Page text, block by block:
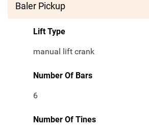
Baler Pickup
Lift Type
manual lift crank
Number Of Bars
6
Number Of Tines